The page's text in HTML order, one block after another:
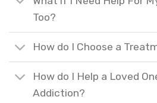
Too?
How do I Choose a
How do I Help a Loved
Addiction?